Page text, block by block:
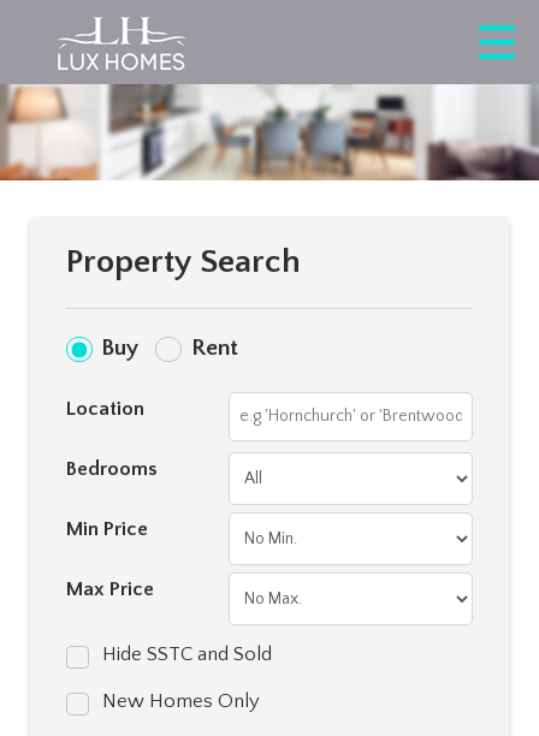
Property Search
Buy Rent
Location
Bedrooms
Min Price
Max Price
Hide SSTC and Sold
New Homes Only